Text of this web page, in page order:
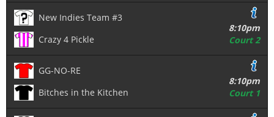
New Indies Team #3
Crazy 4 Pickle
8:10pm
Court 2
GG-NO-RE
Bitches in the Kitchen
8:10pm
Court 1